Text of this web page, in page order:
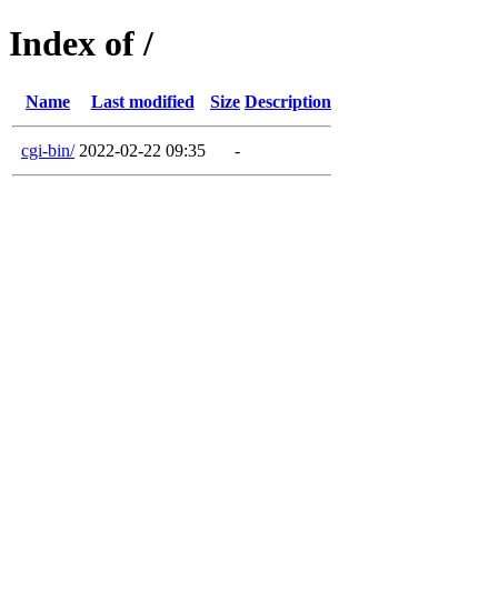
Index of /
Name Last modified Size Description
cgi-bin/ 2022-02-22 09:35 -